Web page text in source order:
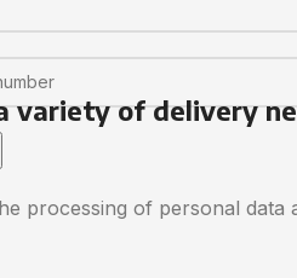
processing of personal
of delivery